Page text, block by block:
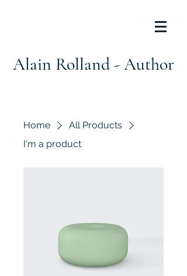
Alain Rolland - Author
Home
All Products
I'm a product